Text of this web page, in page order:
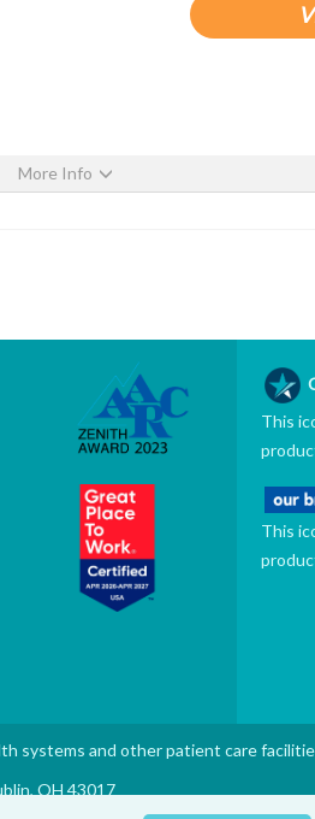
More Info
This
This
systems and other patient care
OH 43017